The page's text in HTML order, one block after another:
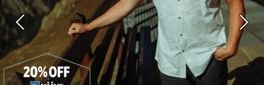
Previous Next